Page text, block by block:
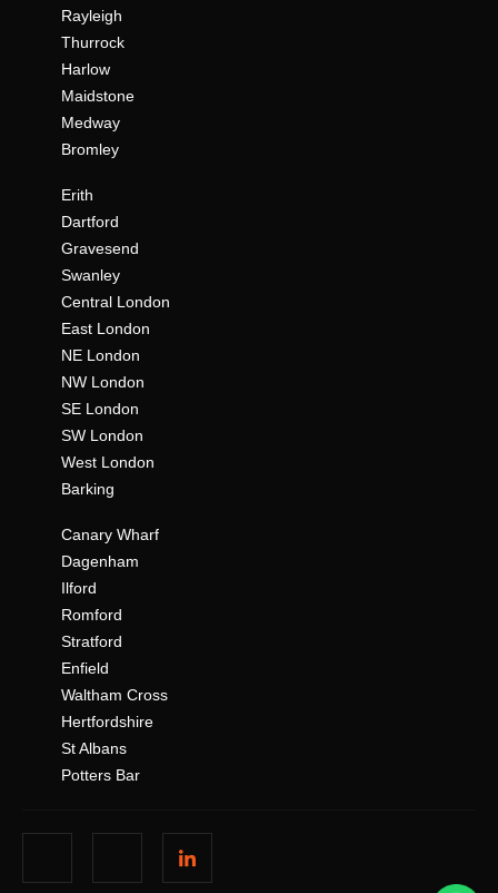
Rayleigh
Thurrock
Harlow
Maidstone
Medway
Bromley
Erith
Dartford
Gravesend
Swanley
Central London
East London
NE London
NW London
SE London
SW London
West London
Barking
Canary Wharf
Dagenham
Ilford
Romford
Stratford
Enfield
Waltham Cross
Hertfordshire
St Albans
Potters Bar